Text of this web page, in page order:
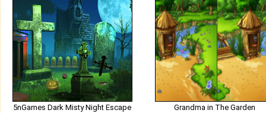
5nGames Dark Misty Night Escape Grandma in The Garden